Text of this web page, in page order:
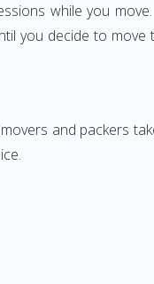
while you
you decide to move
and packers